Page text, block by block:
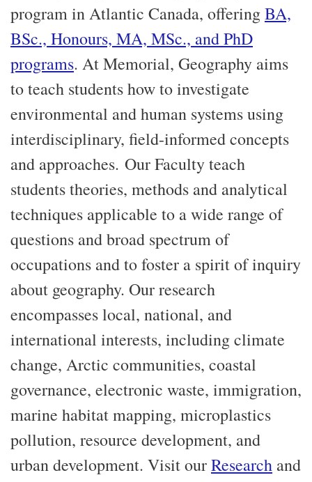
program in Atlantic Canada, offeringBA,
BSc., Honours, MA, MSc., and PhD
programs. At Memorial, Geography aims
to teach students how to investigate
environmental and human systems using
interdisciplinary, field-informed concepts
and approaches. Our Faculty teach
students theories, methods and analytical
techniques applicable to a wide range of
questions and broad spectrum of
occupations and to foster a spirit of inquiry
about geography. Our research
encompasses local, national, and
international interests, including climate
change, Arctic communities, coastal
governance, electronic waste, immigration,
marine habitat mapping, microplastics
pollution, resource development, and
urban development. Visit ourResearch and